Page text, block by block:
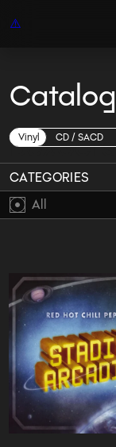
Catalog
Vinyl CD / SACD
BoxSets
CATEGORIES
All